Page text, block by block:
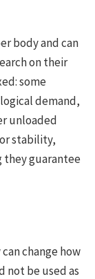
body and can
on their
some
demand,
unloaded
stability,
they guarantee
change how
not be used as